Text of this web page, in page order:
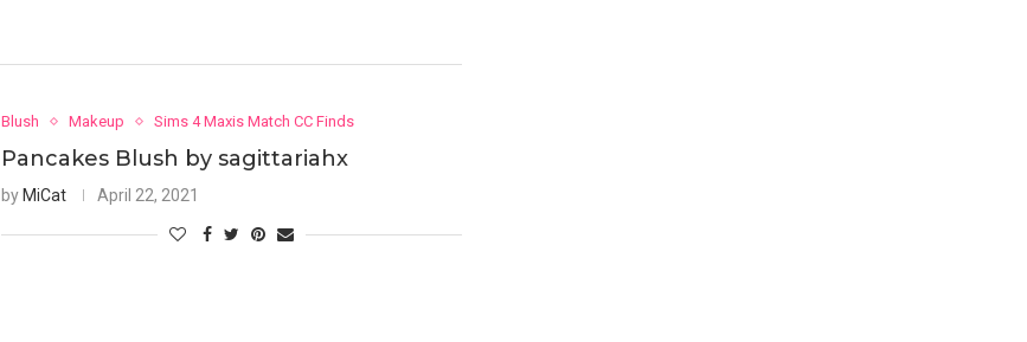
Blush Makeup Sims 4 Maxis Match CC Finds
Pancakes Blush by sagittariahx
by MiCat April 22, 2021